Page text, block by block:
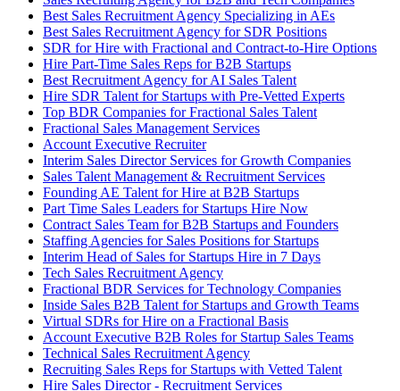
Best Sales Recruitment Agency Specializing in AEs
Best Sales Recruitment Agency for SDR Positions
SDR for Hire with Fractional and Contract-to-Hire Options
Hire Part-Time Sales Reps for B2B Startups
Best Recruitment Agency for AI Sales Talent
Hire SDR Talent for Startups with Pre-Vetted Experts
Top BDR Companies for Fractional Sales Talent
Fractional Sales Management Services
Account Executive Recruiter
Interim Sales Director Services for Growth Companies
Sales Talent Management & Recruitment Services
Founding AE Talent for Hire at B2B Startups
Part Time Sales Leaders for Startups Hire Now
Contract Sales Team for B2B Startups and Founders
Staffing Agencies for Sales Positions for Startups
Interim Head of Sales for Startups Hire in 7 Days
Tech Sales Recruitment Agency
Fractional BDR Services for Technology Companies
Inside Sales B2B Talent for Startups and Growth Teams
Virtual SDRs for Hire on a Fractional Basis
Account Executive B2B Roles for Startup Sales Teams
Technical Sales Recruitment Agency
Recruiting Sales Reps for Startups with Vetted Talent
Hire Sales Director - Recruitment Services